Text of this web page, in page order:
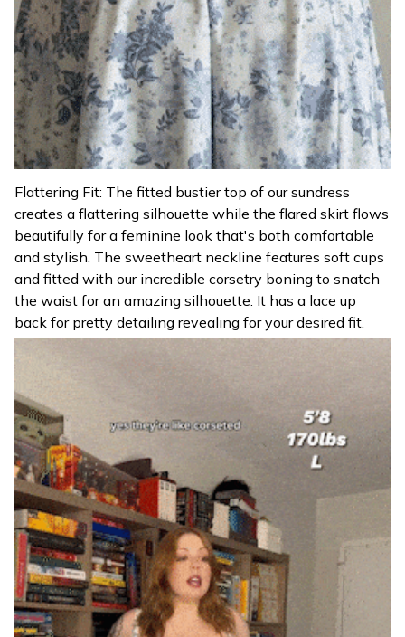
Flattering Fit: The fitted bustier top of our sundress
creates a flattering silhouette while the flared skirt flows
beautifully for a feminine look that's both comfortable
and stylish. The sweetheart neckline features soft cups
and fitted with our incredible corsetry boning to snatch
the waist for an amazing silhouette. It has a lace up
back for pretty detailing revealing for your desired fit.